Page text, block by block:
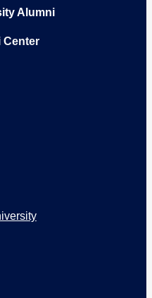
Alumni
Center